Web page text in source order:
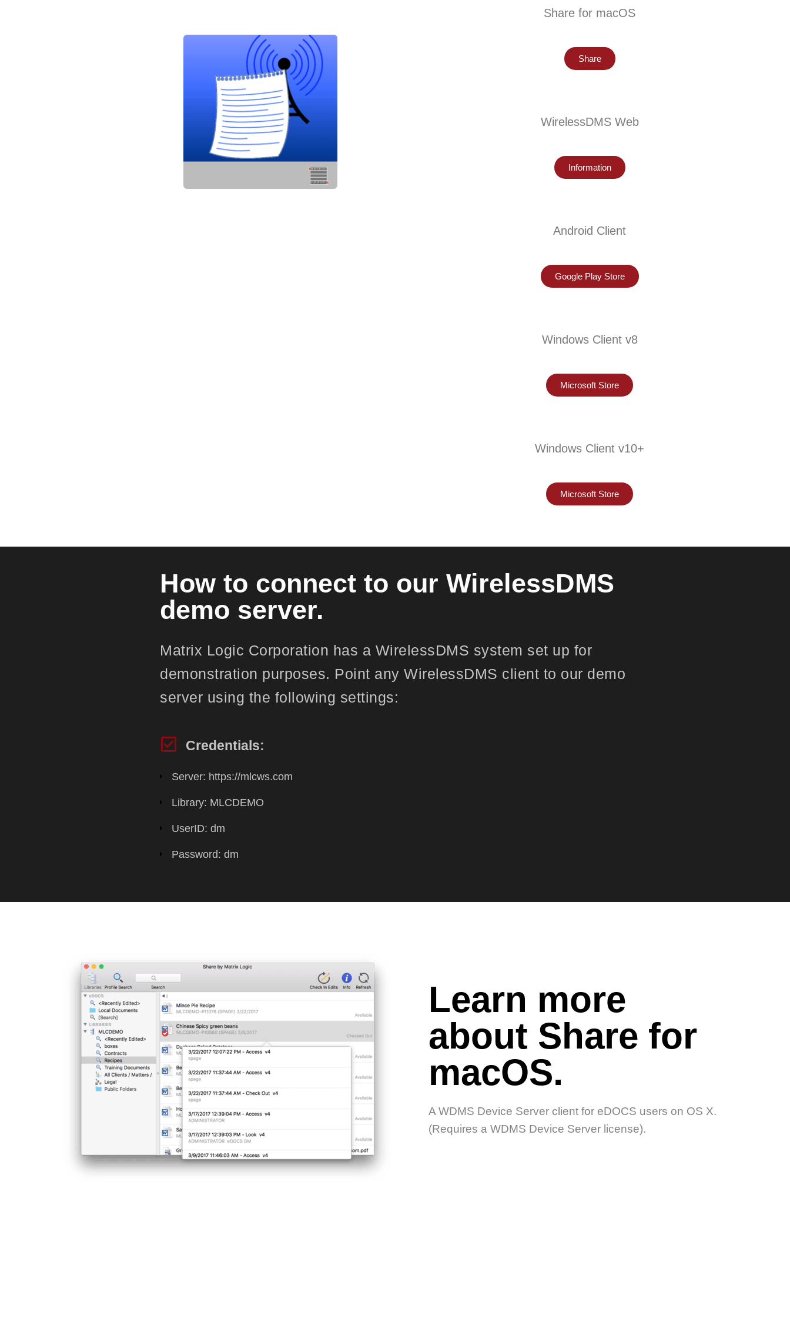
Share for macOS
Share
WirelessDMS Web
Information
Android Client
Google Play Store
Windows Client v8
Microsoft Store
Windows Client v10+
Microsoft Store
How to connect to our WirelessDMS
demo server.
Matrix Logic Corporation has a WirelessDMS system set up for
demonstration purposes. Point any WirelessDMS client to our demo
server using the following settings:
Credentials:
Server: https://mlcws.com
Library: MLCDEMO
UserID: dm
Password: dm
Learn more
about Share for
macOS.
A WDMS Device Server client for eDOCS users on OS X.
(Requires a WDMS Device Server license).